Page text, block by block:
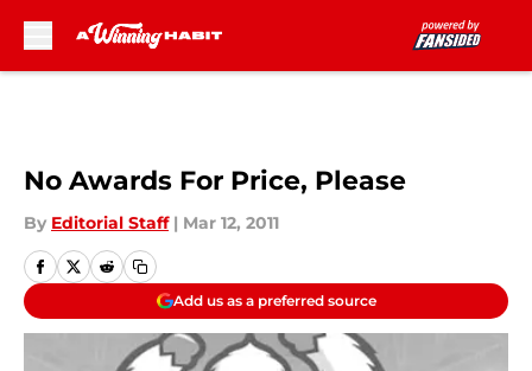
No Awards For Price, Please
By Editorial Staff | Mar 12, 2011
Add us as a preferred source